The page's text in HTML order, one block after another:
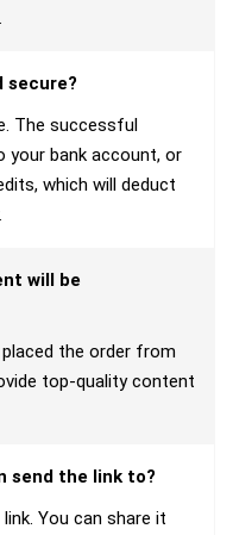
secure?
The successful
your bank account, or
which will deduct
will be
the order from
top-quality content
send the link to?
You can share it